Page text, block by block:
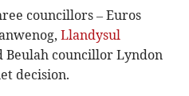
councillors – Euros
Llandysul
Beulah councillor Lyndon
decision.